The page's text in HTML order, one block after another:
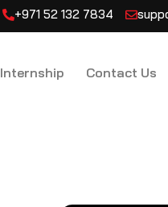
+971 52 132 7834
Internship Contact Us